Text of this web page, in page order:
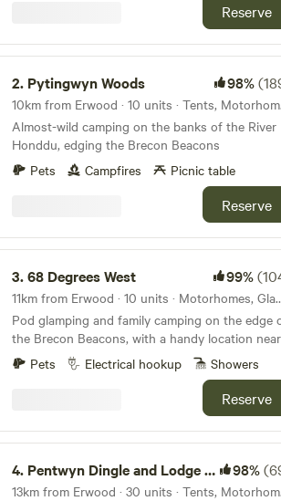
Reserve
2. Pytingwyn Woods 98%
10km
Almost-wild camping on the banks of the River
Honddu, edging the Brecon Beacons
Pets
Campfires Picnic table
Reserve
3.68 Degrees West 99%
11km from Erwood ·
Pod glamping and family camping on the edge
the Brecon Beacons, with a handy location near
Brecon town and sunrises you'll never forget.
Pets Electrical hookup Showers
Reserve
4. Pentwyn Dingle and Lodge Field Camp 98%
13km